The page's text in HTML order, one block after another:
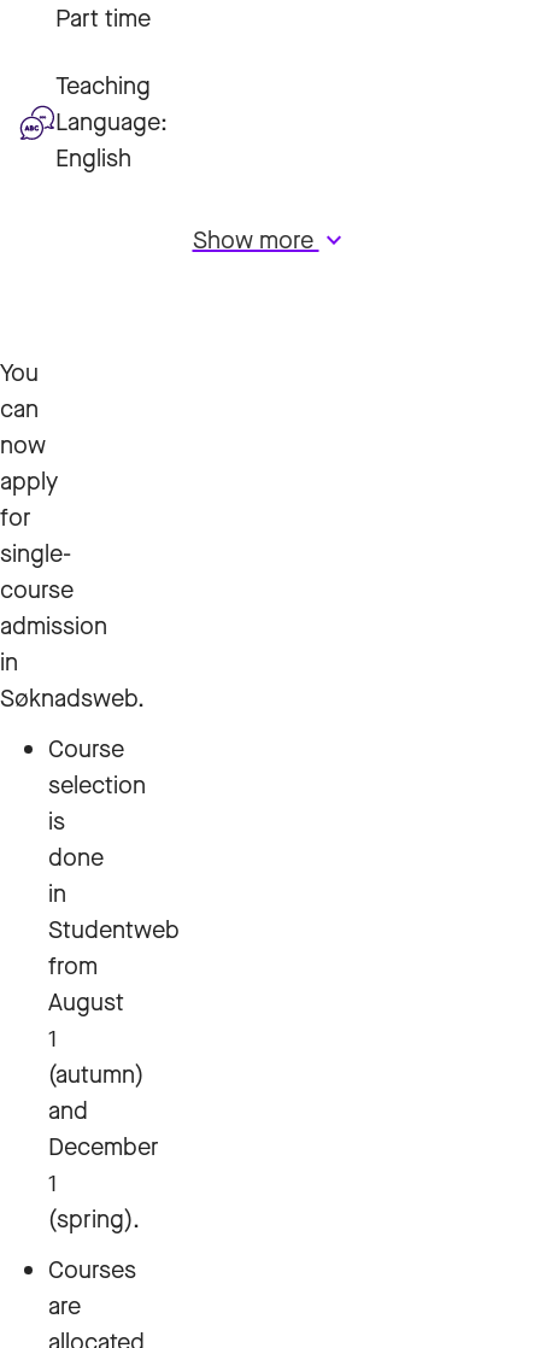
Part time
Teaching
Language:
English
Show morekeyboard_arrow_down
You
can
now
apply
for
single-
course
admission
in
Søknadsweb.
Course
selection
is
done
in
Studentweb
from
August
1
(autumn)
and
December
1
(spring).
Courses
are